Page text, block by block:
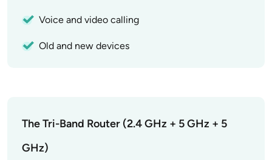
Voice and video calling
Old and new devices
The Tri-Band Router (2.4 GHz + 5 GHz + 5
GHz)